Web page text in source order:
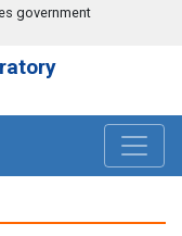
government